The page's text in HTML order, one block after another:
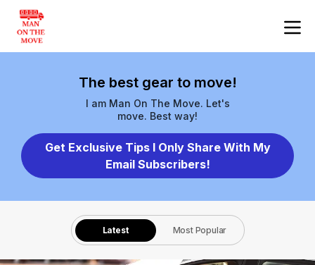
The best gear to move!
I am Man On The Move. Let's
move. Best way!
Get Exclusive Tips I Only Share With My
Email Subscribers!
Latest Most Popular